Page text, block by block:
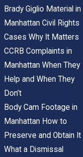
Brady Giglio Material in
Manhattan Civil Rights
Cases Why It Matters
CCRB Complaints in
Manhattan When They
Help and When They
Don’t
Body Cam Footage in
Manhattan How to
Preserve and Obtain It
What a Dismissal